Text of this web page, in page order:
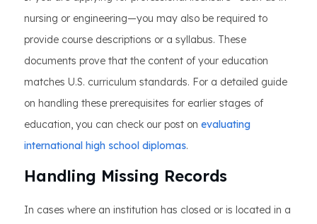
nursing or engineering—you may also be required to
provide course descriptions or a syllabus. These
documents prove that the content of your education
matches U.S. curriculum standards. For a detailed guide
on handling these prerequisites for earlier stages of
education, you can check our post on evaluating
international high school diplomas.
Handling Missing Records
In cases where an institution has closed or is located in a